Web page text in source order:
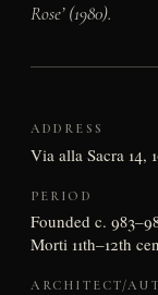
Rose’ (1980).
ADDRESS
Via alla Sacra 14,
PERIOD
Founded c.
Morti 11th–12th
ARCHITECT/